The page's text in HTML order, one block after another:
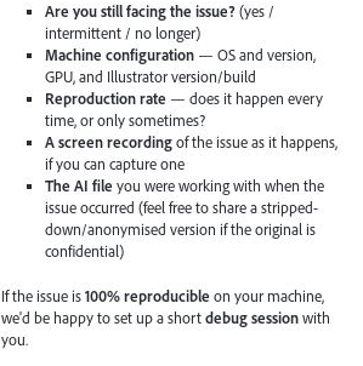
Are you still facing the issue?(yes /
intermittent / no longer)
Machine configuration — OS and version,
GPU, and Illustrator version/build
Reproduction rate — does it happen every
time, or only sometimes?
A screen recordingof the issue as it happens,
if you can capture one
The AI file you were working with when the
issue occurred (feel free to share a stripped-
down/anonymised version if the original is
confidential)
If the issue is100% reproducible on your machine,
we'd be happy to set up a shortdebug sessionwith
you.